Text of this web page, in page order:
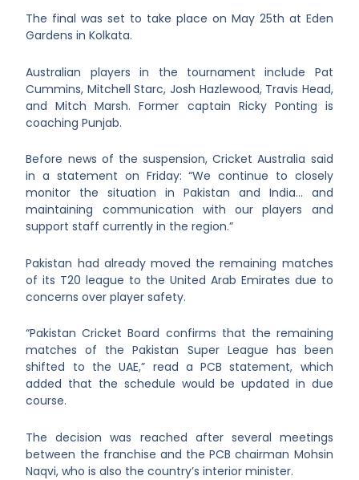
The final was set to take place on May 25th at Eden
Gardens in Kolkata.
Australian players in the tournament include Pat
Cummins, Mitchell Starc, Josh Hazlewood, Travis Head,
and Mitch Marsh. Former captain Ricky Ponting is
coaching Punjab.
Before news of the suspension, Cricket Australia said
in a statement on Friday: “We continue to closely
monitor the situation in Pakistan and India… and
maintaining communication with our players and
support staff currently in the region.”
Pakistan had already moved the remaining matches
of its T20 league to the United Arab Emirates due to
concerns over player safety.
“Pakistan Cricket Board confirms that the remaining
matches of the Pakistan Super League has been
shifted to the UAE,” read a PCB statement, which
added that the schedule would be updated in due
course.
The decision was reached after several meetings
between the franchise and the PCB chairman Mohsin
Naqvi, who is also the country’s interior minister.